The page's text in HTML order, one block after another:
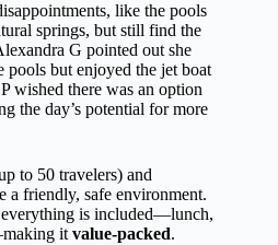
like the pools
springs, but still find the
G pointed out she
pools but enjoyed the jet boat
wished there was an option
the day’s potential for more
to 50 travelers) and
a friendly, safe environment.
everything is included—lunch,
it value-packed.